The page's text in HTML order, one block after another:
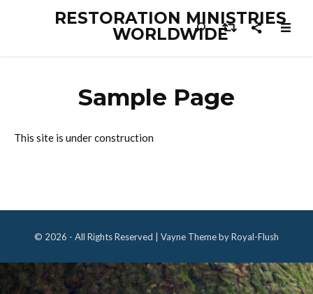
RESTORATION MINISTRIES
WORLDWIDE
Sample Page
This site is under construction
© 2026 - All Rights Reserved | Vayne Theme by Royal-Flush